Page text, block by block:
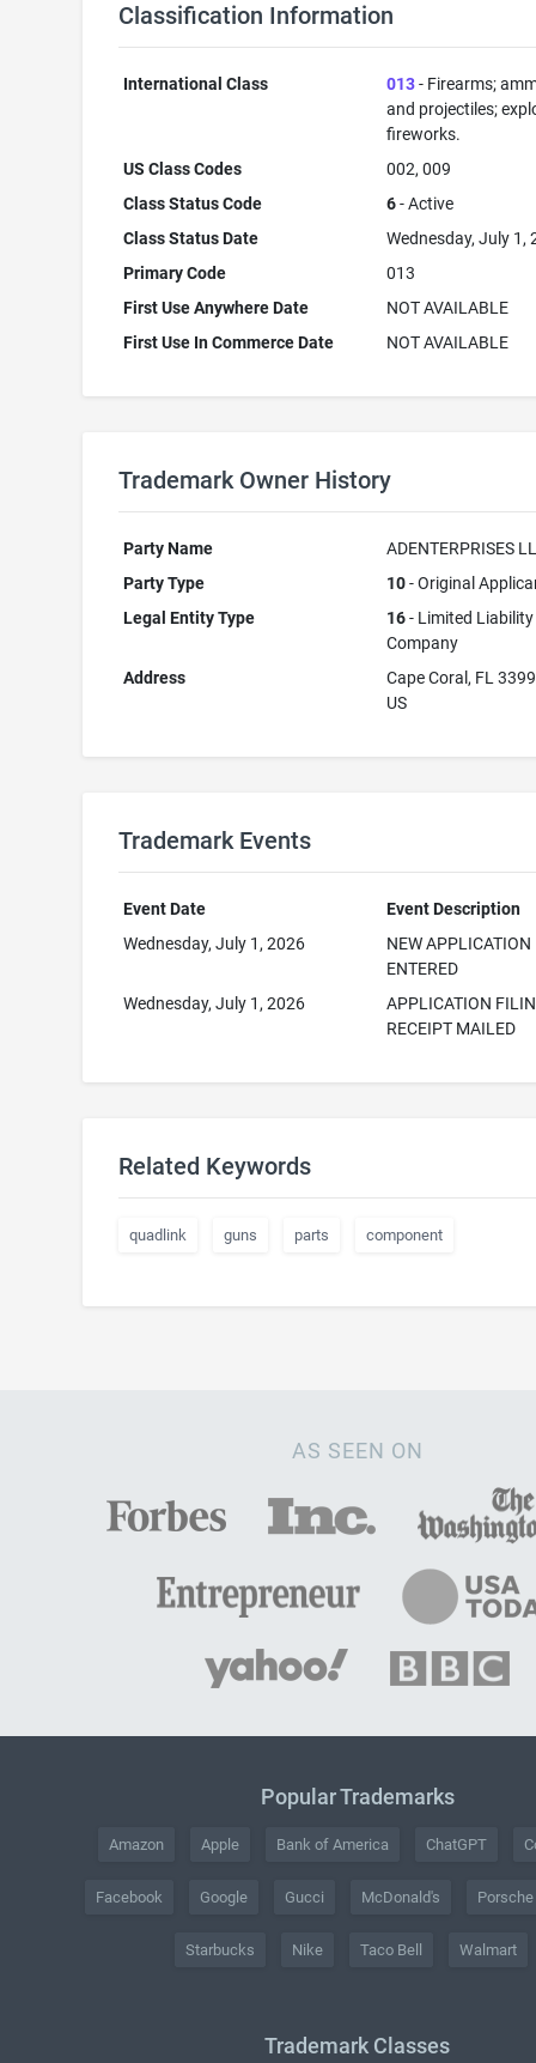
Classification Information
International Class 013- Firearms;
and projectiles;
fireworks.
US Class Codes
002, 009
Class Status Code
6- Active
Class Status Date
Wednesday, July 1,
Primary Code
013
First Use Anywhere Date
NOT AVAILABLE
First Use In Commerce Date
NOT AVAILABLE
Trademark Owner History
Party Name
ADENTERPRISES
Party Type
10- Original
Legal Entity Type
16- Limited Liability
Company
Address
Cape Coral, FL
US
Trademark Events
Event Date
Event Description
Wednesday, July 1, 2026
NEW APPLICATION
ENTERED
Wednesday, July 1, 2026
APPLICATION
RECEIPT MAILED
Related Keywords
quadlink guns parts component
AS SEEN ON
Popular Trademarks
Amazon Apple Bank of America ChatGPT
Facebook Google Gucci McDonald's Porsche
Starbucks Nike Taco Bell Walmart
Trademark Classes